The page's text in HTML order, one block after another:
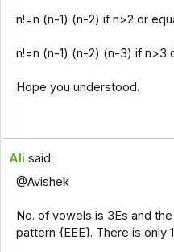
n!=n (n-1) (n-2) if n>2 or
n!=n (n-1) (n-2) (n-3) if n>3
Hope you understood.
Ali said:
@Avishek
No. of vowels is 3Es and
pattern {EEE}. There is only